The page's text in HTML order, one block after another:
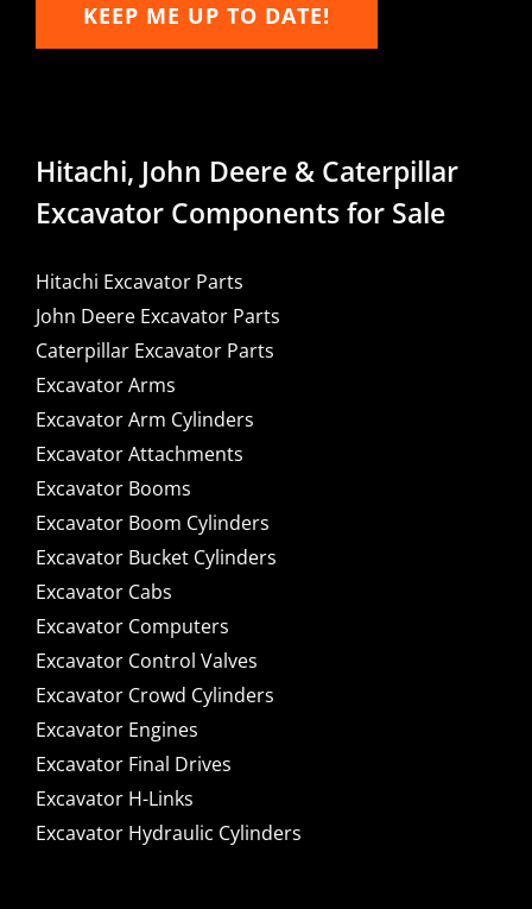
KEEP ME UP TO DATE!
Hitachi, John Deere & Caterpillar
Excavator Components for Sale
Hitachi Excavator Parts
John Deere Excavator Parts
Caterpillar Excavator Parts
Excavator Arms
Excavator Arm Cylinders
Excavator Attachments
Excavator Booms
Excavator Boom Cylinders
Excavator Bucket Cylinders
Excavator Cabs
Excavator Computers
Excavator Control Valves
Excavator Crowd Cylinders
Excavator Engines
Excavator Final Drives
Excavator H-Links
Excavator Hydraulic Cylinders